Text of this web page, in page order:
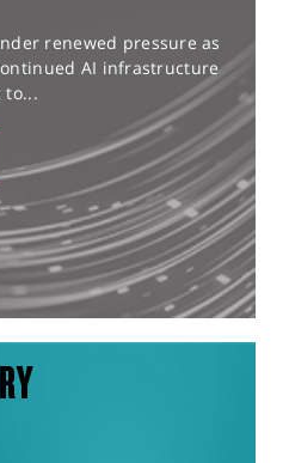
renewed pressure as
AI infrastructure
to...